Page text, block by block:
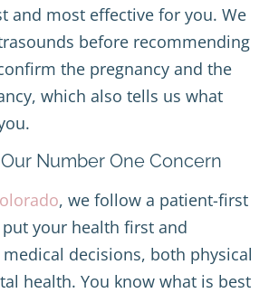
and most effective for you. We
before recommending
the pregnancy and the
which also tells us what
Number One Concern
, we follow a patient-first
your health first and
decisions, both physical
health. You know what is best